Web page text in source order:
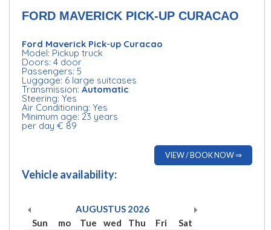
FORD MAVERICK PICK-UP CURACAO
Ford Maverick Pick-up Curacao
Model: Pickup truck
Doors: 4 door
Passengers: 5
Luggage: 6 large suitcases
Transmission:Automatic
Steering: Yes
Air Conditioning: Yes
Minimum age: 23 years
per day € 89
VIEW / BOOK NOW ⇒
Vehicle availability:
AUGUSTUS 2026
Sun
mo Tue wed Thu Fri Sat